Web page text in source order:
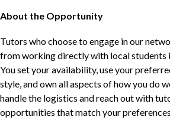
About the Opportunity
Tutors who choose to engage in our
from working directly with local students
You set your availability, use your
style, and own all aspects of how you do
handle the logistics and reach out with
opportunities that match your